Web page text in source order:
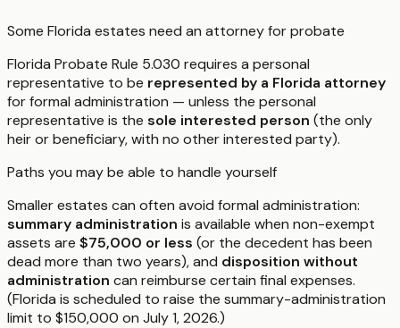
Some Florida estates need an attorney for probate
Florida Probate Rule 5.030 requires a personal
representative to be represented by a Florida attorney
for formal administration — unless the personal
representative is the sole interested person (the only
heir or beneficiary, with no other interested party).
Paths you may be able to handle yourself
Smaller estates can often avoid formal administration:
summary administration is available when non-exempt
assets are $75,000 or less (or the decedent has been
dead more than two years), and disposition without
administration can reimburse certain final expenses.
(Florida is scheduled to raise the summary-administration
limit to $150,000 on July 1, 2026.)